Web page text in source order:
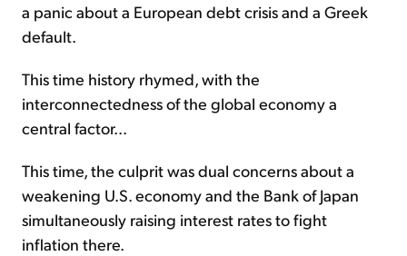
a panic about a European debt crisis and a Greek
default.
This time history rhymed, with the
interconnectedness of the global economy a
central factor...
This time, the culprit was dual concerns about a
weakening U.S. economy and the Bank of Japan
simultaneously raising interest rates to fight
inflation there.